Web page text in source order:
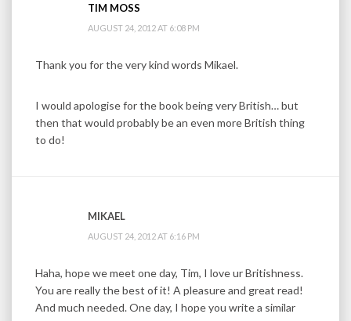
TIM MOSS
AUGUST 24, 2012 AT 6:08 PM
Thank you for the very kind words Mikael.
I would apologise for the book being very British… but
then that would probably be an even more British thing
to do!
MIKAEL
AUGUST 24, 2012 AT 6:16 PM
Haha, hope we meet one day, Tim, I love ur Britishness.
You are really the best of it! A pleasure and great read!
And much needed. One day, I hope you write a similar